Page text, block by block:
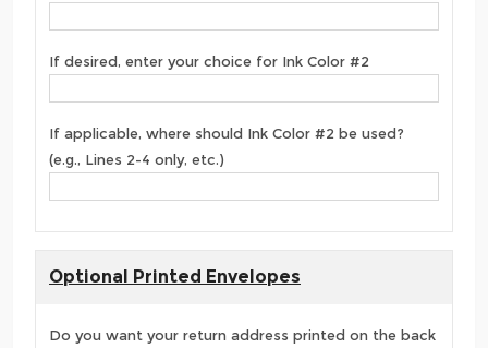
If desired, enter your choice for Ink Color #2
If applicable, where should Ink Color #2 be used?
(e.g., Lines 2-4 only, etc.)
Optional Printed Envelopes
Do you want your return address printed on the back